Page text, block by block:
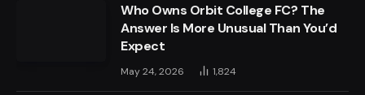
Who Owns Orbit College FC? The
Answer Is More Unusual Than You’d
Expect
May 24, 2026 1,824